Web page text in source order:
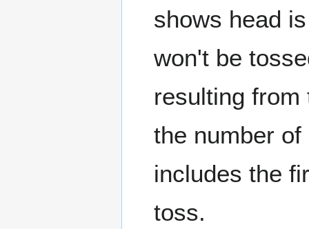
shows head
won't be
resulting
the number
includes the
toss.